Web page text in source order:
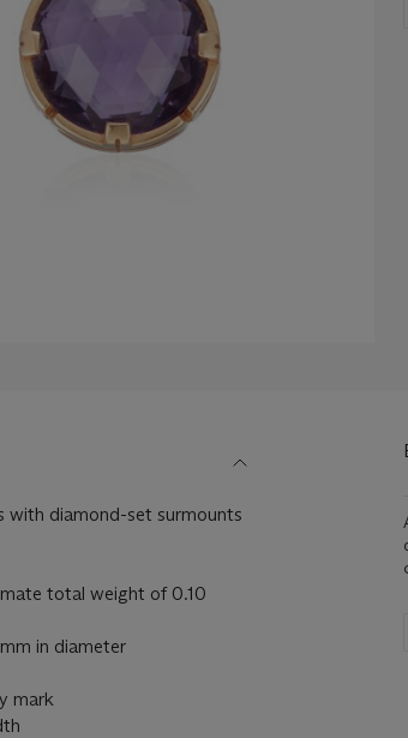
with diamond-set surmounts
total weight of 0.10
in diameter
mark